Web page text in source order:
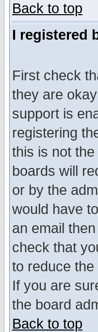
Back to top
I registered
First check
they are
support is
registering
this is not
boards will
or by the
would have
an email
check that
to reduce
If you are
the board
Back to top